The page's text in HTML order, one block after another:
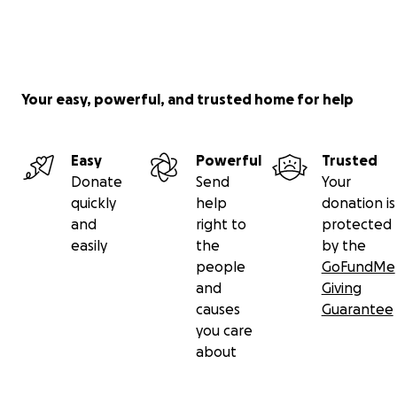
Your easy, powerful, and trusted home for help
Easy
Donate
quickly
and
easily
Powerful
Send
help
right to
the
people
and
causes
you care
about
Trusted
Your
donation is
protected
by the
GoFundMe
Giving
Guarantee